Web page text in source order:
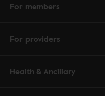
For members
For providers
Health & Ancillary